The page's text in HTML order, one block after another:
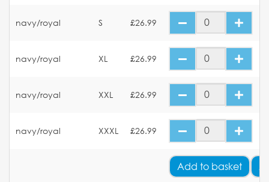
navy/royal S £26.99
navy/royal XL £26.99
navy/royal XXL £26.99
navy/royal XXXL £26.99
Add to basket